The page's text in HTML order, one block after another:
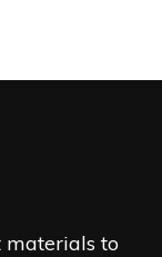
materials to